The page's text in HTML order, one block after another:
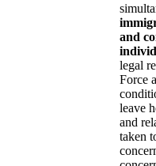
and
legal
Force
leave
and
taken